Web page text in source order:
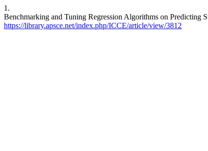
1.
Benchmarking and Tuning Regression Algorithms on Predicting
https://library.apsce.net/index.php/ICCE/article/view/3812